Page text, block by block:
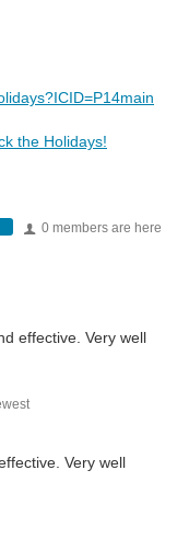
the Holidays!
0 members are here
effective. Very well
Very well